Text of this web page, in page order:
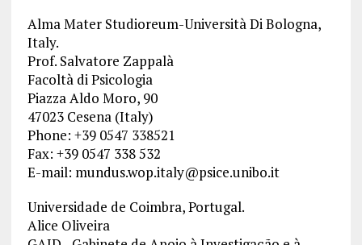
Alma Mater Studioreum-Università Di Bologna,
Italy.
Prof. Salvatore Zappalà
Facoltà di Psicologia
Piazza Aldo Moro, 90
47023 Cesena (Italy)
Phone: +39 0547 338521
Fax: +39 0547 338 532
E-mail: mundus.wop.italy@psice.unibo.it
Universidade de Coimbra, Portugal.
Alice Oliveira